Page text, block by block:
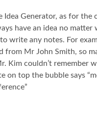
Idea Generator, as for the
have an idea no matter
write any notes. For
from Mr John Smith, so
Kim couldn’t remember
on top the bubble says